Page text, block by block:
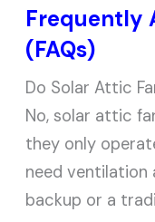
Frequently
(FAQs)
Do Solar Attic
No, solar attic
they only
need
backup or a